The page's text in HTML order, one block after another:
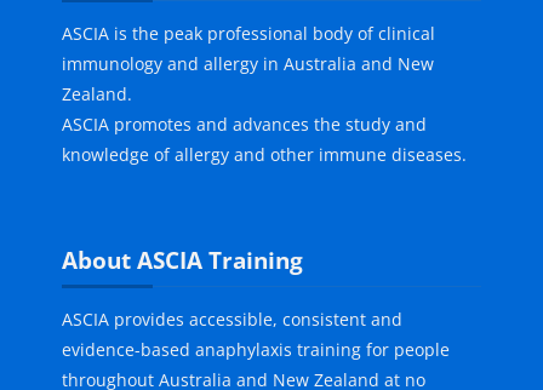
ASCIA is the peak professional body of clinical
immunology and allergy in Australia and New
Zealand.
ASCIA promotes and advances the study and
knowledge of allergy and other immune diseases.
About ASCIA Training
ASCIA provides accessible, consistent and
evidence-based anaphylaxis training for people
throughout Australia and New Zealand at no